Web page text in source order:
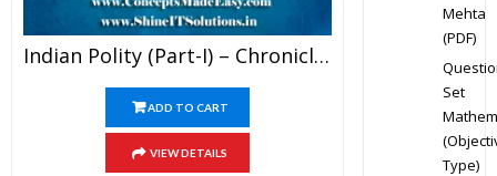
Indian Polity (Part-I) – Chronicle IAS Academy Study Material For UPSC Railways SSC And State PSC Examination (in PDF)
ADD TO CART
VIEW DETAILS
Mehta
(PDF)
Set
Type)